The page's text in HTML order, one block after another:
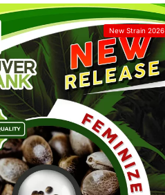
New Strain 2026